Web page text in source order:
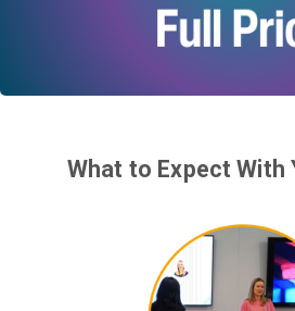
What to Expect With